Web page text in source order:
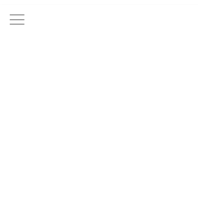
Main Navigation